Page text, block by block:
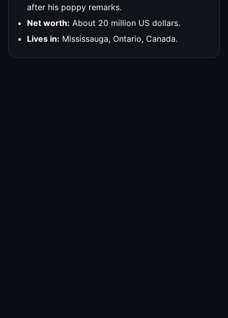
after his poppy remarks.
Net worth: About 20 million US dollars.
Lives in: Mississauga, Ontario, Canada.